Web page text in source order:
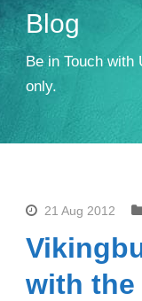
Blog
Be in Touch with
only.
21 Aug 2012
with the